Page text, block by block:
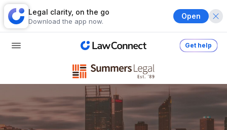
Legal clarity, on the go
Download the app now.
Open
Get help